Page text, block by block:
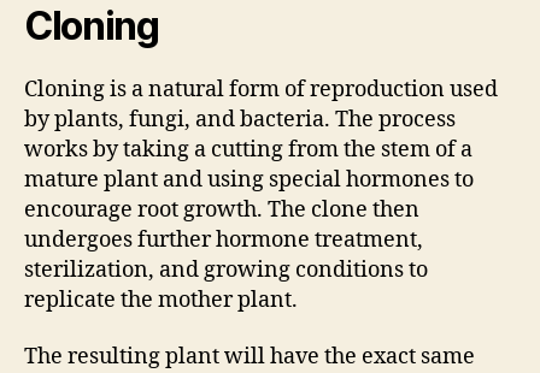
Cloning
Cloning is a natural form of reproduction used
by plants, fungi, and bacteria. The process
works by taking a cutting from the stem of a
mature plant and using special hormones to
encourage root growth. The clone then
undergoes further hormone treatment,
sterilization, and growing conditions to
replicate the mother plant.
The resulting plant will have the exact same